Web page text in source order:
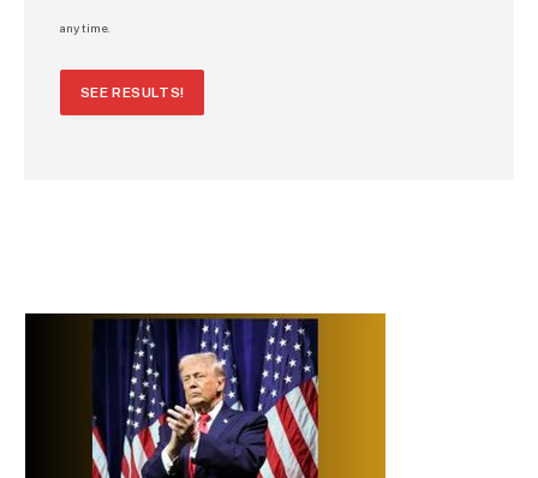
any time.
SEE RESULTS!